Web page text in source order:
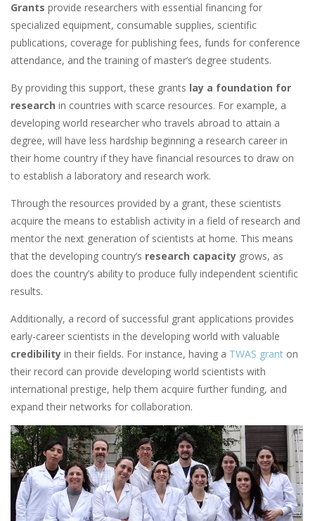
Grants provide researchers with essential financing for
specialized equipment, consumable supplies, scientific
publications, coverage for publishing fees, funds for conference
attendance, and the training of master’s degree students.
By providing this support, these grants lay a foundation for
research in countries with scarce resources. For example, a
developing world researcher who travels abroad to attain a
degree, will have less hardship beginning a research career in
their home country if they have financial resources to draw on
to establish a laboratory and research work.
Through the resources provided by a grant, these scientists
acquire the means to establish activity in a field of research and
mentor the next generation of scientists at home. This means
that the developing country’s research capacity grows, as
does the country’s ability to produce fully independent scientific
results.
Additionally, a record of successful grant applications provides
early-career scientists in the developing world with valuable
credibility in their fields. For instance, having a TWAS grant on
their record can provide developing world scientists with
international prestige, help them acquire further funding, and
expand their networks for collaboration.
Image